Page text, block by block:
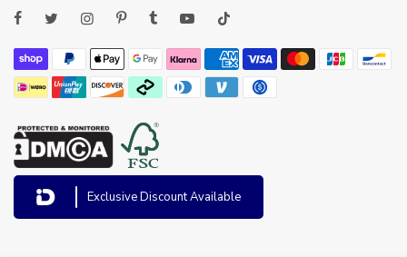
Exclusive Discount Available